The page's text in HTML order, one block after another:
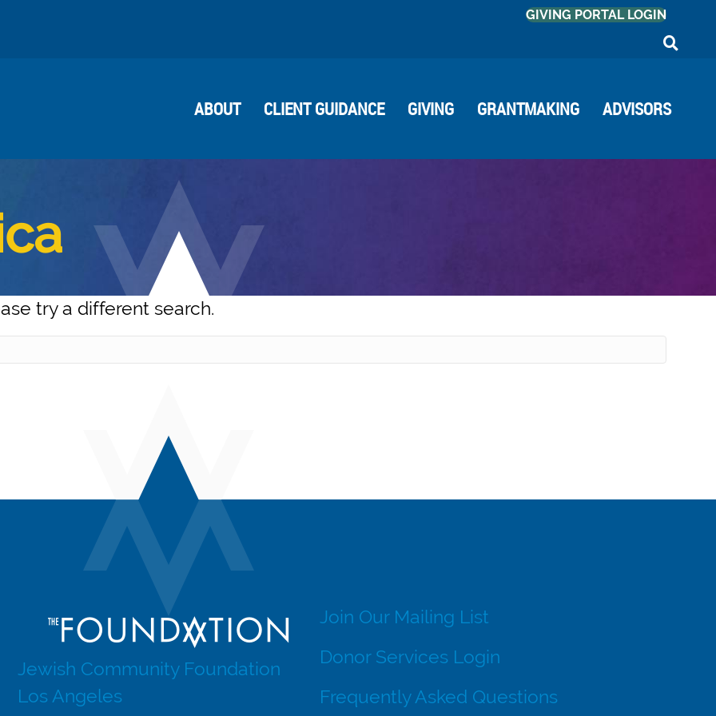
GIVING PORTAL LOGIN
ABOUT CLIENT GUIDANCE GIVING GRANTMAKING ADVISORS
try a different search.
Jewish Community Foundation
Los Angeles
Join Our Mailing List
Donor Services Login
Frequently Asked Questions